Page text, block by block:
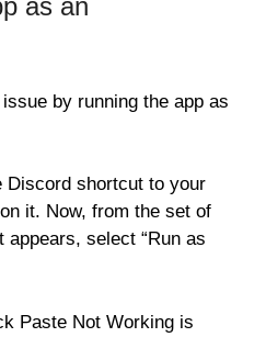
by running the app as
Discord shortcut to your
it. Now, from the set of
appears, select “Run as
Paste Not Working is